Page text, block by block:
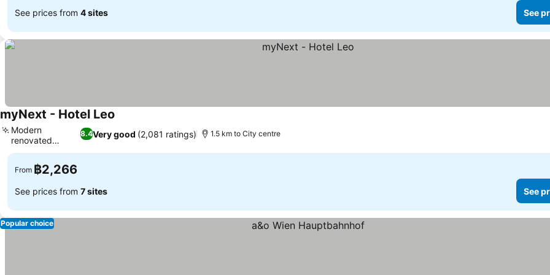
See prices from 4 sites See
myNext - Hotel Leo
8.4Very good (2,081 ratings)
Modern
renovated
interiors
1.5 km to City centre
From ฿2,266
See prices from 7 sites See
Popular choice